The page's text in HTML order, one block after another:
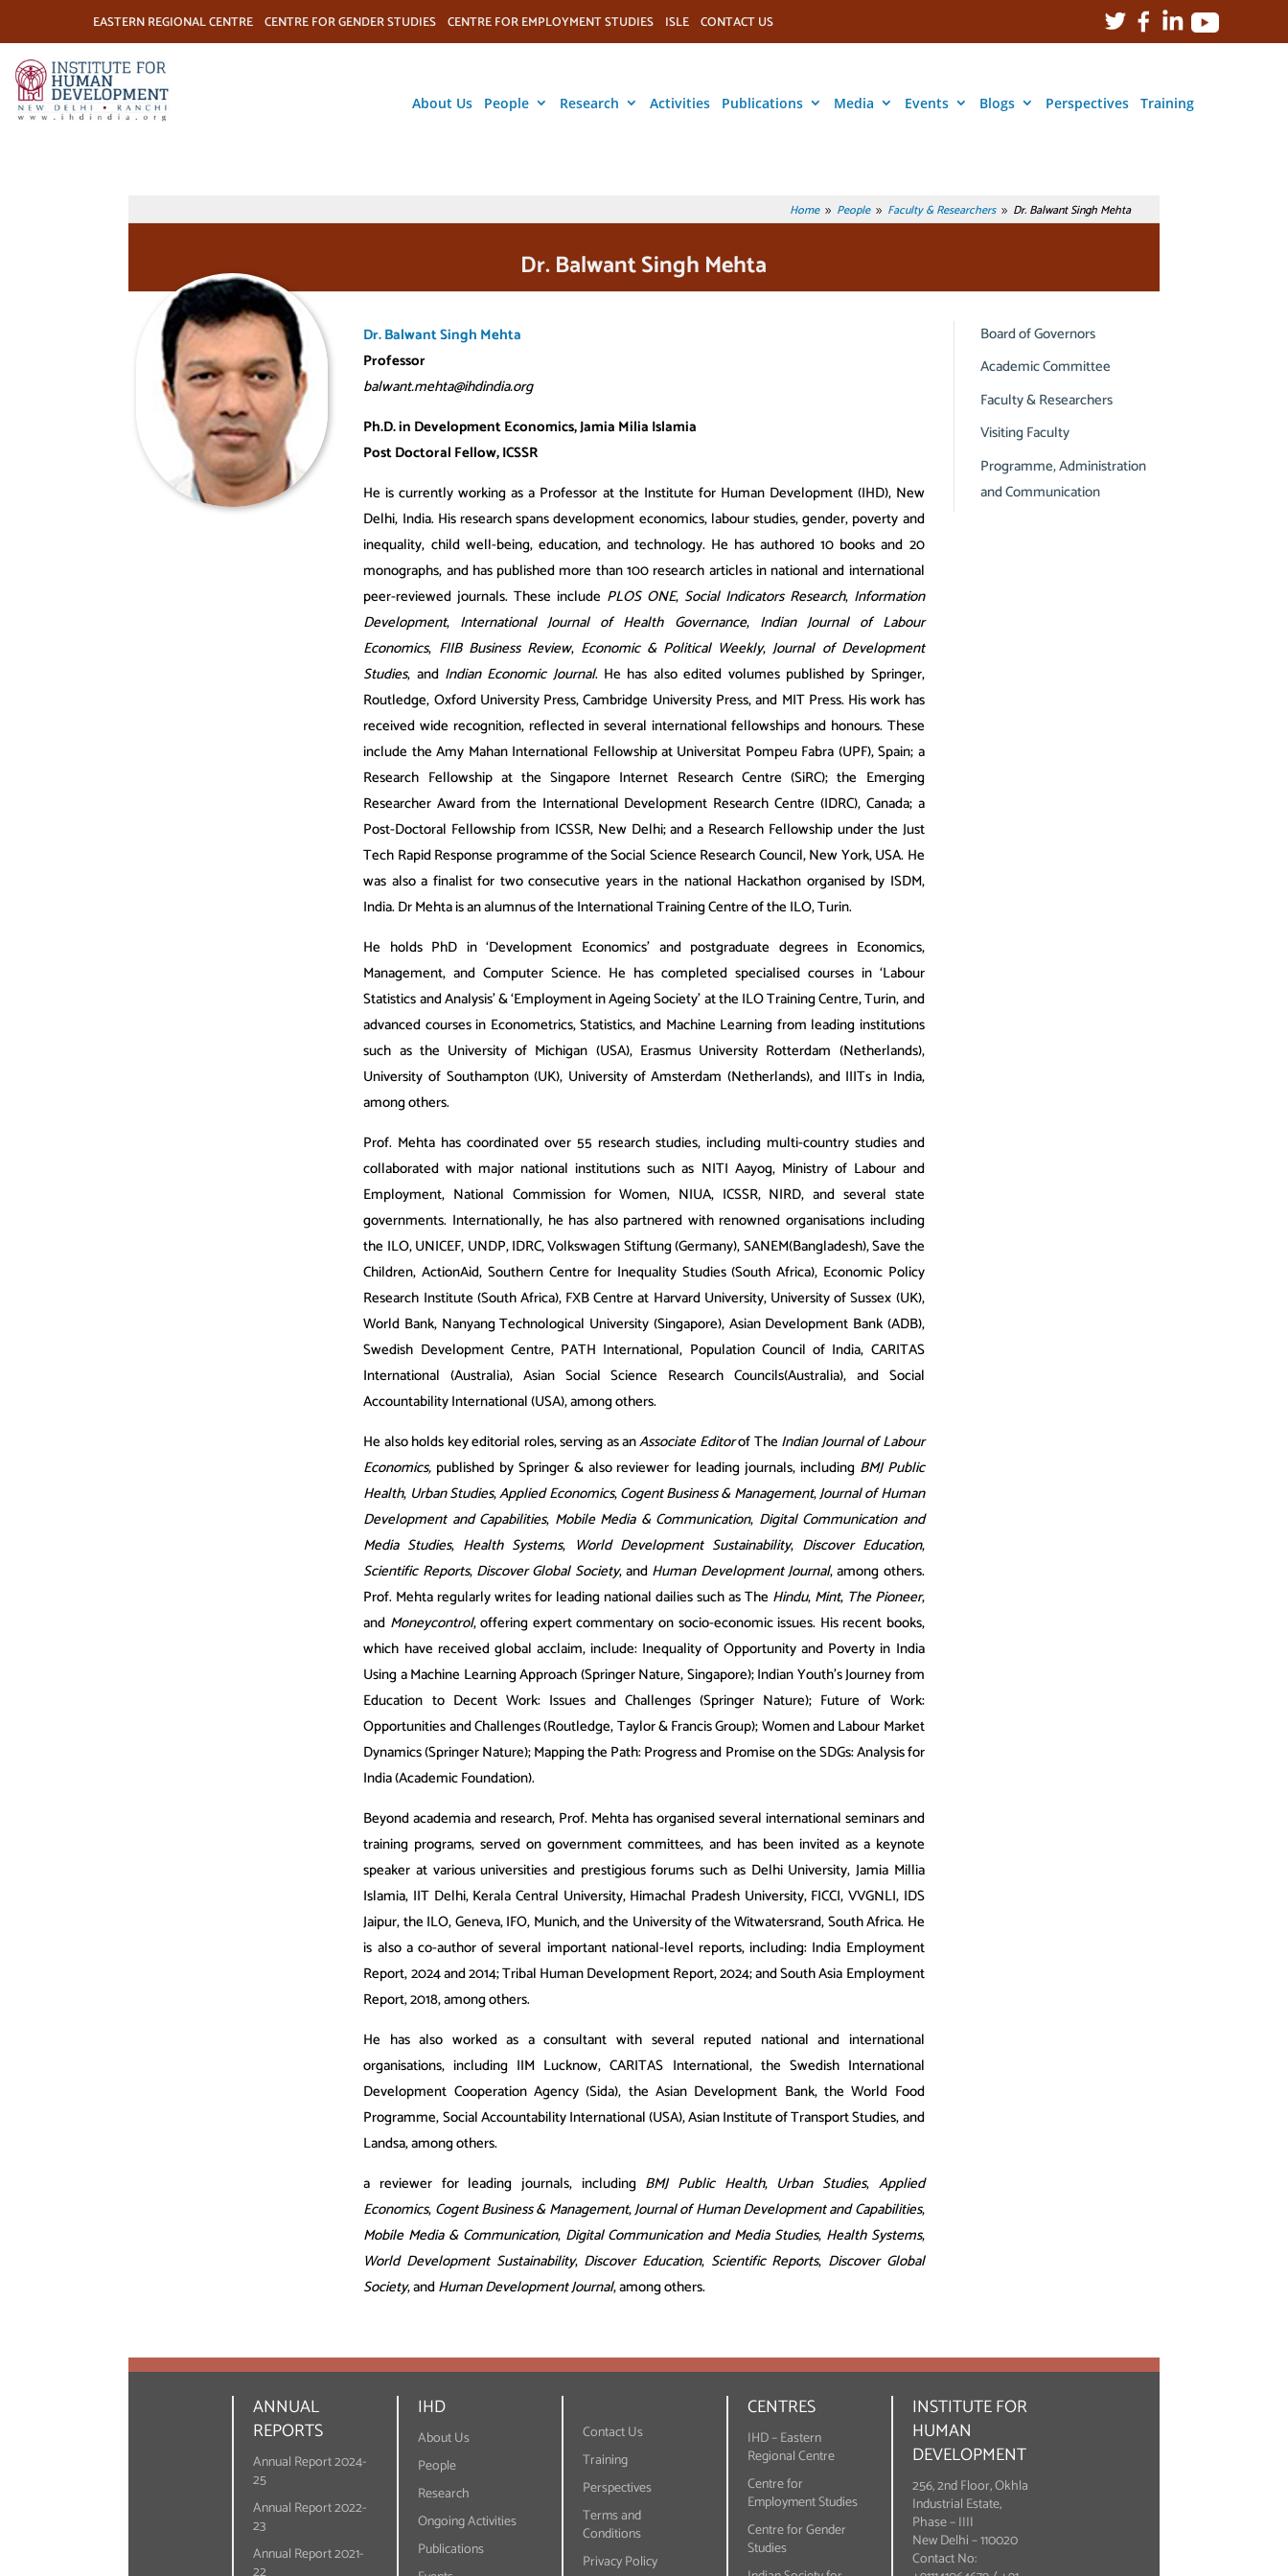
EASTERN REGIONAL CENTRE CENTRE FOR GENDER STUDIES CENTRE FOR EMPLOYMENT STUDIES ISLE CONTACT US
About Us People Research Activities Publications Media Events Blogs Perspectives Training
Home 9 People 9 Faculty & Researchers 9 Dr. Balwant Singh Mehta
Dr. Balwant Singh Mehta
Dr. Balwant Singh Mehta
Professor
balwant.mehta@ihdindia.org
Ph.D. in Development Economics, Jamia Milia Islamia
Post Doctoral Fellow, ICSSR
​Heis currently working as a Professor at the Institute for Human Development (IHD), New
Delhi, India. His research spans development economics, labour studies, gender, poverty and
inequality, child well-being, education, and technology. He has authored 10 books and 20
monographs, and has published more than 100 research articles in national and international
peer-reviewed journals. These include PLOS ONE, Social Indicators Research, Information
Development, International Journal of Health Governance, Indian Journal of Labour
Economics, FIIB Business Review, Economic & Political Weekly,Journal of Development
Studies, and Indian Economic Journal. He has also edited volumes published by Springer,
Routledge, Oxford University Press, Cambridge University Press, and MIT Press. His work has
received wide recognition, reflected in several international fellowships and honours. These
include the Amy Mahan International Fellowship at Universitat Pompeu Fabra (UPF), Spain; a
Research Fellowship at the Singapore Internet Research Centre (SiRC); the Emerging
Researcher Award from the International Development Research Centre (IDRC), Canada; a
Post-Doctoral Fellowship from ICSSR, New Delhi; and a Research Fellowship under the Just
Tech Rapid Response programme of the Social Science Research Council, New York, USA. He
was also a finalist for two consecutive years in the national Hackathon organised by ISDM,
India. Dr Mehta is an alumnus of the International Training Centre of the ILO, Turin.
He holds PhD in ‘Development Economics’ and postgraduate degrees in Economics,
Management, and Computer Science. He has completed specialised courses in ‘Labour
Statistics and Analysis’ & ‘Employment in Ageing Society’ at the ILO Training Centre, Turin, and
advanced courses in Econometrics, Statistics, and Machine Learning from leading institutions
such as the University of Michigan (USA), Erasmus University Rotterdam (Netherlands),
University of Southampton (UK), University of Amsterdam (Netherlands), and IIITs in India,
among others.
Prof. Mehta has coordinated over 55 research studies, including multi-country studies and
collaborated with major national institutions such as NITI Aayog, Ministry of Labour and
Employment, National Commission for Women, NIUA, ICSSR, NIRD, and several state
governments. Internationally, he has also partnered with renowned organisations including
the ILO, UNICEF, UNDP, IDRC, Volkswagen Stiftung (Germany), SANEM(Bangladesh), Save the
Children, ActionAid, Southern Centre for Inequality Studies (South Africa), Economic Policy
Research Institute (South Africa), FXB Centre at Harvard University, University of Sussex (UK),
World Bank, Nanyang Technological University (Singapore), Asian Development Bank (ADB),
Swedish Development Centre, PATH International, Population Council of India, CARITAS
International (Australia), Asian Social Science Research Councils(Australia), and Social
Accountability International (USA), among others.
He also holds key editorial roles, serving as anAssociate Editorof The Indian Journal of Labour
Economics, published by Springer & also reviewer for leading journals, including BMJ Public
Health, Urban Studies,Applied Economics,Cogent Business & Management,Journal of Human
Development and Capabilities, Mobile Media & Communication, Digital Communication and
Media Studies, Health Systems, World Development Sustainability, Discover Education,
Scientific Reports, Discover Global Society, and Human Development Journal, among others.
Prof. Mehta regularly writes for leading national dailies such as The Hindu, Mint, The Pioneer,
and Moneycontrol, offering expert commentary on socio-economic issues. His recent books,
which have received global acclaim, include: Inequality of Opportunity and Poverty in India
Using a Machine Learning Approach (Springer Nature, Singapore); Indian Youth’s Journey from
Education to Decent Work: Issues and Challenges (Springer Nature); Future of Work:
Opportunities and Challenges (Routledge, Taylor & Francis Group); Women and Labour Market
Dynamics (Springer Nature); Mapping the Path: Progress and Promise on the SDGs: Analysis for
India (Academic Foundation).
Beyond academia and research, Prof. Mehta has organised several international seminars and
training programs, served on government committees, and has been invited as a keynote
speaker at various universities and prestigious forums such as Delhi University, Jamia Millia
Islamia, IIT Delhi, Kerala Central University, Himachal Pradesh University, FICCI, VVGNLI, IDS
Jaipur, the ILO, Geneva, IFO, Munich, and the University of the Witwatersrand, South Africa. He
is also a co-author of several important national-level reports, including: India Employment
Report, 2024 and 2014; Tribal Human Development Report, 2024; and South Asia Employment
Report, 2018, among others.
He has also worked as a consultant with several reputed national and international
organisations, including IIM Lucknow, CARITAS International, the Swedish International
Development Cooperation Agency (Sida), the Asian Development Bank, the World Food
Programme, Social Accountability International (USA), Asian Institute of Transport Studies, and
Landsa, among others.
a reviewer for leading journals, including BMJ Public Health, Urban Studies, Applied
Economics, Cogent Business & Management,Journal of Human Development and Capabilities,
Mobile Media & Communication, Digital Communication and Media Studies, Health Systems,
World Development Sustainability, Discover Education, Scientific Reports, Discover Global
Society, andHuman Development Journal, among others.
Board of Governors
Academic Committee
Faculty & Researchers
Visiting Faculty
Programme, Administration
and Communication
ANNUAL
REPORTS
Annual Report 2024-
25
Annual Report 2022-
23
Annual Report 2021-
IHD
About Us
People
Research
Ongoing Activities
Publications
Contact Us
Training
Perspectives
Terms and
Conditions
Privacy Policy
CENTRES
IHD – Eastern
Regional Centre
Centre for
Employment Studies
Centre for Gender
Studies
INSTITUTE FOR
HUMAN
DEVELOPMENT
256, 2nd Floor, Okhla
Industrial Estate,
Phase – IIII
New Delhi – 110020
Contact No: